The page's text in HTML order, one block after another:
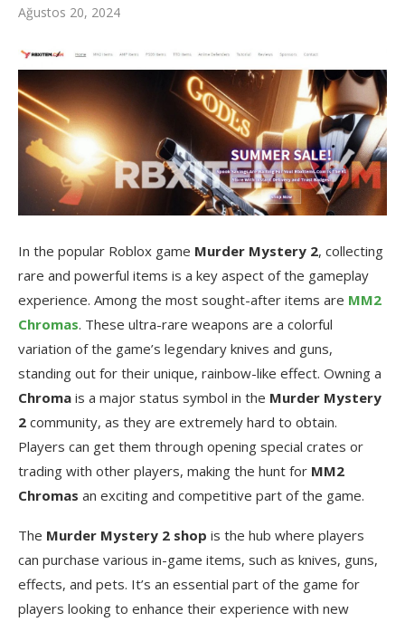
Ağustos 20, 2024
In the popular Roblox game Murder Mystery 2, collecting
rare and powerful items is a key aspect of the gameplay
experience. Among the most sought-after items are MM2
Chromas. These ultra-rare weapons are a colorful
variation of the game’s legendary knives and guns,
standing out for their unique, rainbow-like effect. Owning a
Chroma is a major status symbol in the Murder Mystery
2 community, as they are extremely hard to obtain.
Players can get them through opening special crates or
trading with other players, making the hunt for MM2
Chromas an exciting and competitive part of the game.
The Murder Mystery 2 shop is the hub where players
can purchase various in-game items, such as knives, guns,
effects, and pets. It’s an essential part of the game for
players looking to enhance their experience with new